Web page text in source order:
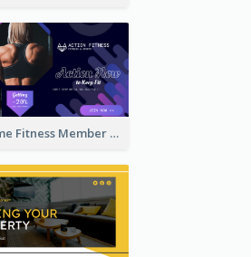
Awesome Fitness Member Discount Twitter Post Design